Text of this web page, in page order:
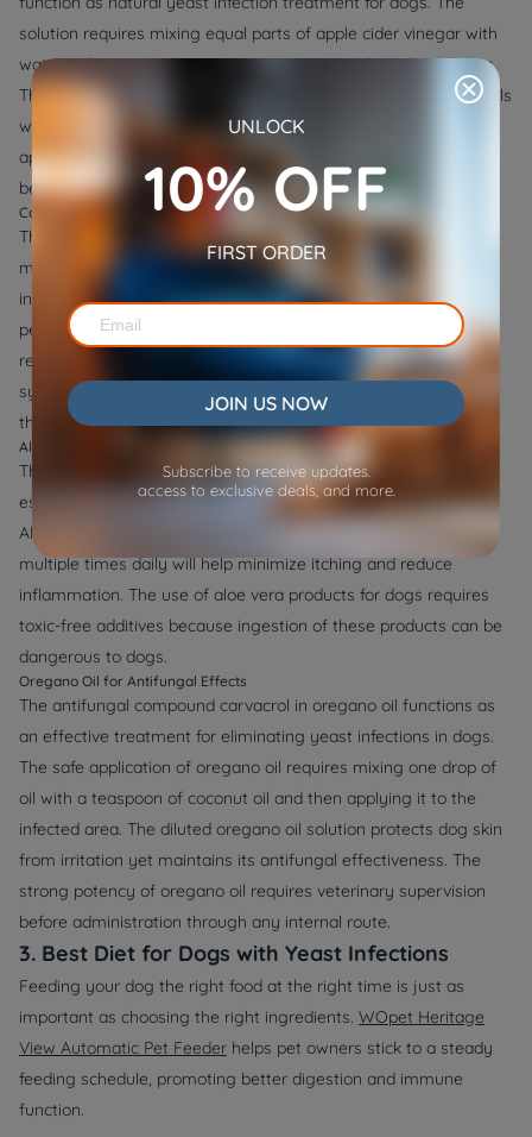
solution requires mixing equal parts of apple cider vinegar with
water before using it as a spray or rinse on infected skin areas.
The solution has dual functions because it controls skin pH levels
while controlling yeast population growth. The application of
apple cider vinegar should never be used on damaged skin
because it produces discomfort and burning sensations.
Coconut Oil Application
The antifungal and antibacterial properties found in coconut oil
make this substance an excellent treatment choice for yeast
infections in dogs. The regular application of coconut oil twice
per day to yeast-infected areas helps fight yeast growth and
reduces inflammation and controls itchiness. The immune
system of your dog will receive coconut oil benefits through
their food while the body fights yeast infections internally.
Aloe Vera for Relief
The recognized healing and calming properties of Aloe vera
establish it as an efficient remedy for yeast infections in dogs.
Aloe vera gel in its pure form applied to affected skin areas
multiple times daily will help minimize itching and reduce
inflammation. The use of aloe vera products for dogs requires
toxic-free additives because ingestion of these products can be
dangerous to dogs.
Oregano Oil for Antifungal Effects
The antifungal compound carvacrol in oregano oil functions as
an effective treatment for eliminating yeast infections in dogs.
The safe application of oregano oil requires mixing one drop of
oil with a teaspoon of coconut oil and then applying it to the
infected area. The diluted oregano oil solution protects dog skin
from irritation yet maintains its antifungal effectiveness. The
strong potency of oregano oil requires veterinary supervision
before administration through any internal route.
3. Best Diet for Dogs with Yeast Infections
Feeding your dog the right food at the right time is just as
important as choosing the right ingredients. WOpet Heritage
View Automatic Pet Feeder helps pet owners stick to a steady
feeding schedule, promoting better digestion and immune
function.
UNLOCK
10% OFF
FIRST ORDER
JOIN US NOW
Subscribe to receive updates.
access to exclusive deals, and more.